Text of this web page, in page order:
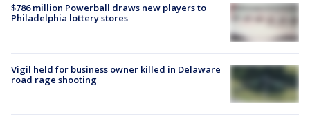
$786 million Powerball draws new players to
Philadelphia lottery stores
Vigil held for business owner killed in Delaware
road rage shooting